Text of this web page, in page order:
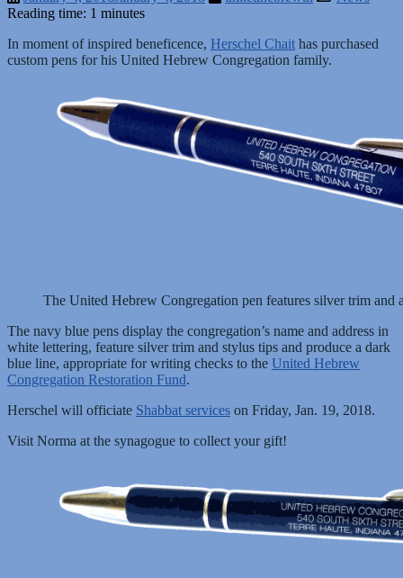
Reading time: 1 minutes
In moment of inspired beneficence, Herschel Chait has purchased
custom pens for his United Hebrew Congregation family.
The United Hebrew Congregation pen features silver trim and
The navy blue pens display the congregation’s name and address in
white lettering, feature silver trim and stylus tips and produce a dark
blue line, appropriate for writing checks to the United Hebrew
Congregation Restoration Fund.
Herschel will officiate Shabbat services on Friday, Jan. 19, 2018.
Visit Norma at the synagogue to collect your gift!